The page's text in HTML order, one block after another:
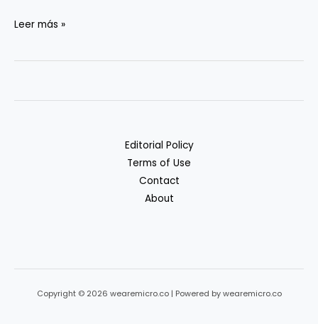
Privacy
Compliance
Leer más »
Editorial Policy
Terms of Use
Contact
About
Copyright © 2026 wearemicro.co | Powered by wearemicro.co